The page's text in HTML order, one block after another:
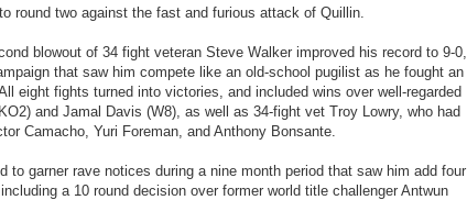
round two against the fast and furious attack of Quillin.
blowout of 34 fight veteran Steve Walker improved his record to 9-0,
that saw him compete like an old-school pugilist as he fought an
eight fights turned into victories, and included wins over well-regarded
and Jamal Davis (W8), as well as 34-fight vet Troy Lowry, who had
Camacho, Yuri Foreman, and Anthony Bonsante.
to garner rave notices during a nine month period that saw him add four
a 10 round decision over former world title challenger Antwun